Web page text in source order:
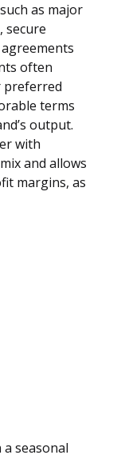
as major
secure
often
preferred
terms
output.
with
and allows
margins, as
seasonal